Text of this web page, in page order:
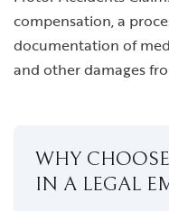
compensation, a
documentation of
and other damages
WHY
IN A LEGAL